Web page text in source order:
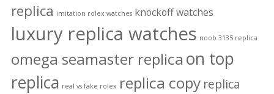
replica imitation rolex watches knockoff watches
luxury replica watches noob 3135 replica
omega seamaster replica on top
replica real vs fake rolex replica copy replica